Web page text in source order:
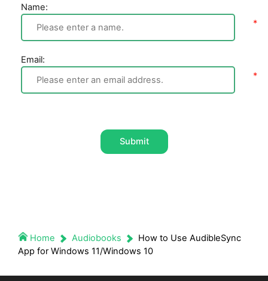
Name:
Email:
Submit
Home Audiobooks
How to Use AudibleSync
App for Windows 11/Windows 10